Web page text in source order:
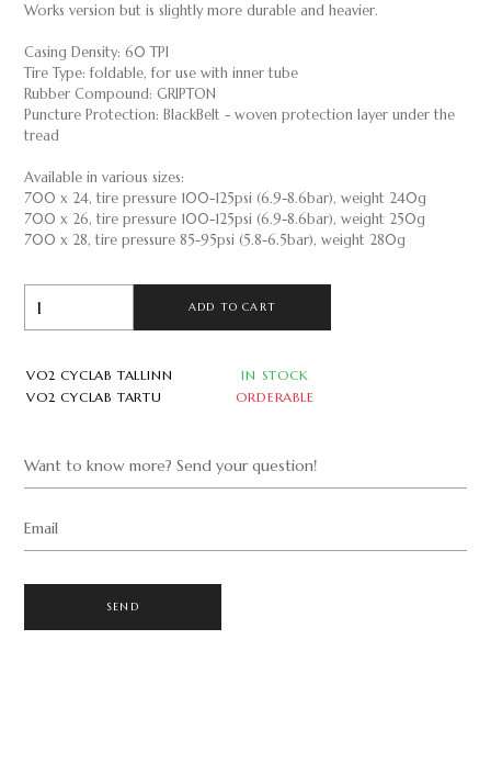
Works version but is slightly more durable and heavier.
Casing Density: 60 TPI
Tire Type: foldable, for use with inner tube
Rubber Compound: GRIPTON
Puncture Protection: BlackBelt - woven protection layer under the
tread
Available in various sizes:
700 x 24, tire pressure 100-125psi (6.9-8.6bar), weight 240g
700 x 26, tire pressure 100-125psi (6.9-8.6bar), weight 250g
700 x 28, tire pressure 85-95psi (5.8-6.5bar), weight 280g
ADD TO CART
VO2 CYCLAB TALLINN
IN STOCK
VO2 CYCLAB TARTU
ORDERABLE
Want to know more? Send your question!
Email
SEND